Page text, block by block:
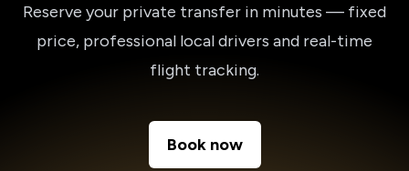
Reserve your private transfer in minutes — fixed
price, professional local drivers and real-time
flight tracking.
Book now